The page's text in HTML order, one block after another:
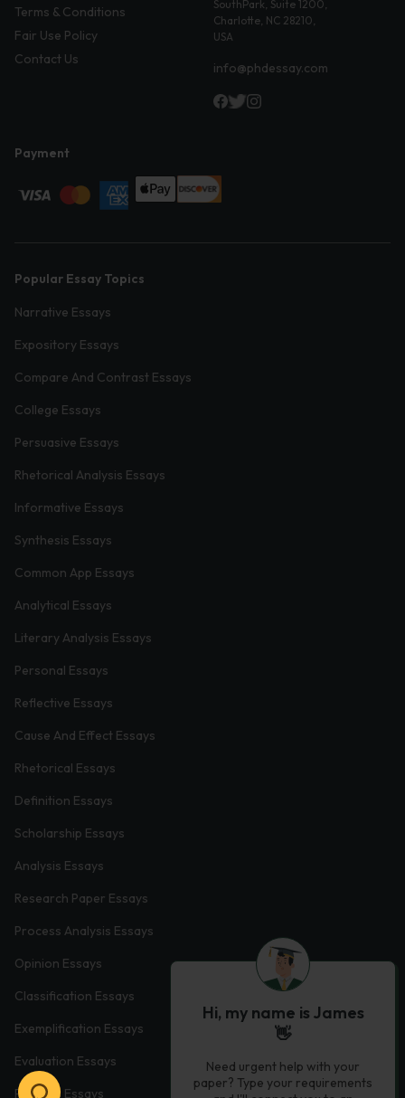
Terms & Conditions
Fair Use Policy
Contact Us
SouthPark, Suite 1200,
Charlotte, NC 28210,
USA
info@phdessay.com
Payment
Popular Essay Topics
Narrative Essays
Expository Essays
Compare And Contrast Essays
College Essays
Persuasive Essays
Rhetorical Analysis Essays
Informative Essays
Synthesis Essays
Common App Essays
Analytical Essays
Literary Analysis Essays
Personal Essays
Reflective Essays
Cause And Effect Essays
Rhetorical Essays
Definition Essays
Scholarship Essays
Analysis Essays
Research Paper Essays
Process Analysis Essays
Opinion Essays
Classification Essays
Exemplification Essays
Evaluation Essays
Process Essays
Hi, my name is James
👋
Need urgent help with your
paper? Type your requirements